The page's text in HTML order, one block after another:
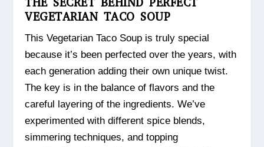
VEGETARIAN TACO SOUP
This Vegetarian Taco Soup is truly special
because it’s been perfected over the years, with
each generation adding their own unique twist.
The key is in the balance of flavors and the
careful layering of the ingredients. We’ve
experimented with different spice blends,
simmering techniques, and topping